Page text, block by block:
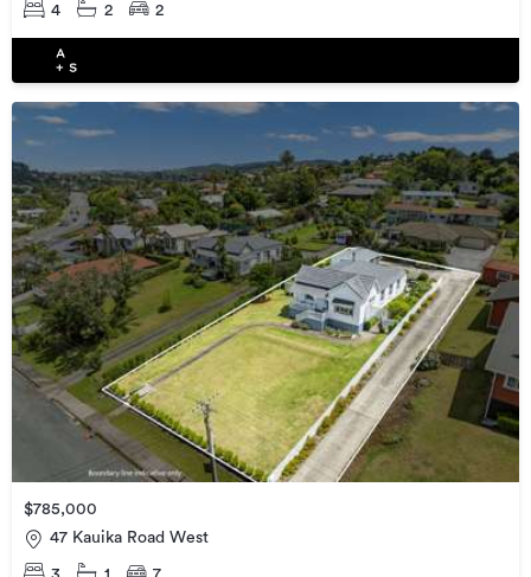
4 2 2
$785,000
47 Kauika Road West